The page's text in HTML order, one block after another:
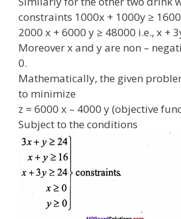
constraints 1000x + 1000y ≥
2000 x + 6000 y ≥ 48000 i.e., x +
Moreover x and y are non –
0.
Mathematically, the given
to minimize
z = 6000 x – 4000 y (objective
Subject to the conditions